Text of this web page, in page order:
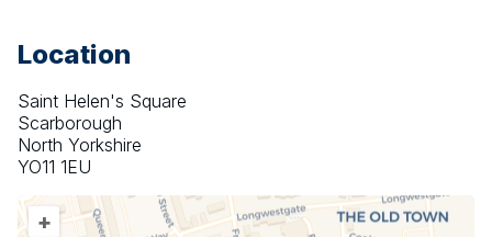
Location
Saint Helen's Square
Scarborough
North Yorkshire
YO11 1EU
+